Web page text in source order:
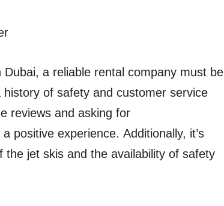
a reliable rental company must be
of safety and customer service
reviews and asking for
positive experience. Additionally, it’s
jet skis and the availability of safety